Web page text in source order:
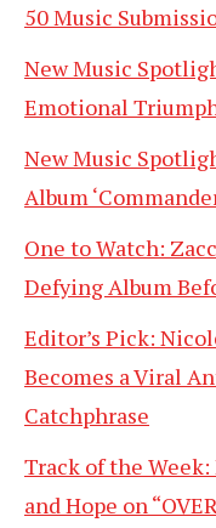
50 Music
New Music
Emotional Triumph
New Music
Album
One to Watch:
Defying Album
Editor’s Pick:
Becomes a Viral
Catchphrase
Track of the Week:
and Hope on